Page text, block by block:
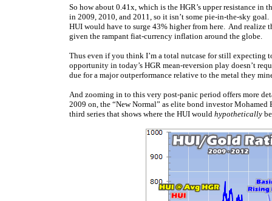
So how about 0.41x, which is the HGR’s upper resistance
in 2009, 2010, and 2011, so it isn’t some pie-in-the-sky
HUI would have to surge 43% higher from here. And realize
given the rampant fiat-currency inflation around the globe.
Thus even if you think I’m a total nutcase for still expecting
opportunity in today’s HGR mean-reversion play doesn’t
due for a major outperformance relative to the metal they
And zooming in to this very post-panic period offers more
2009 on, the “New Normal” as elite bond investor
third series that shows where the HUI would hypothetically